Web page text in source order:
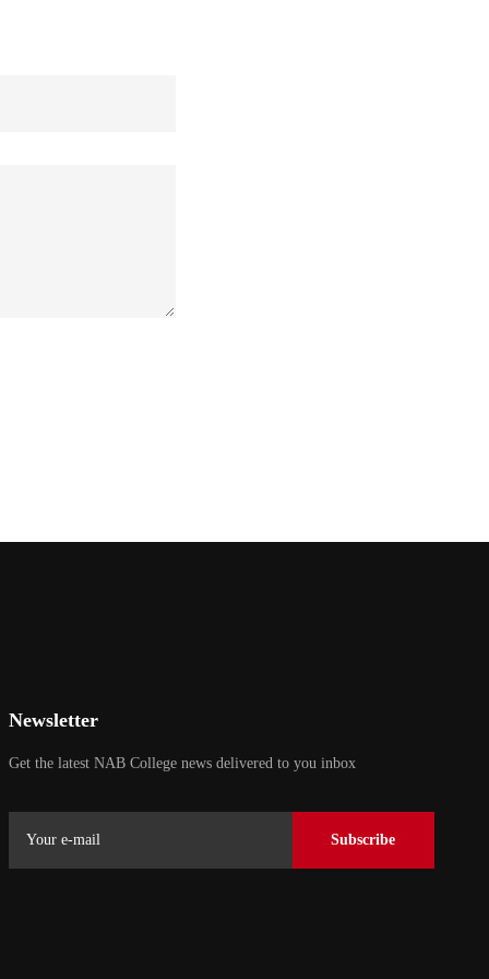
Newsletter
Get the latest NAB College news delivered to you inbox
Subscribe